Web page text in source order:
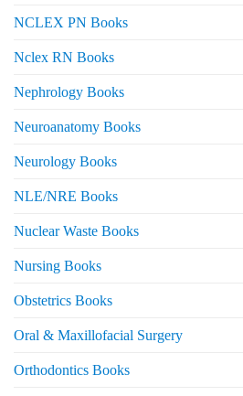
NCLEX PN Books
Nclex RN Books
Nephrology Books
Neuroanatomy Books
Neurology Books
NLE/NRE Books
Nuclear Waste Books
Nursing Books
Obstetrics Books
Oral & Maxillofacial Surgery
Orthodontics Books